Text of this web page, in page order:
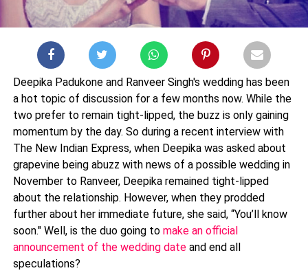
Deepika Padukone and Ranveer Singh's wedding has been
a hot topic of discussion for a few months now. While the
two prefer to remain tight-lipped, the buzz is only gaining
momentum by the day. So during a recent interview with
The New Indian Express, when Deepika was asked about
grapevine being abuzz with news of a possible wedding in
November to Ranveer, Deepika remained tight-lipped
about the relationship. However, when they prodded
further about her immediate future, she said, “You’ll know
soon." Well, is the duo going to make an official
announcement of the wedding dateand end all
speculations?